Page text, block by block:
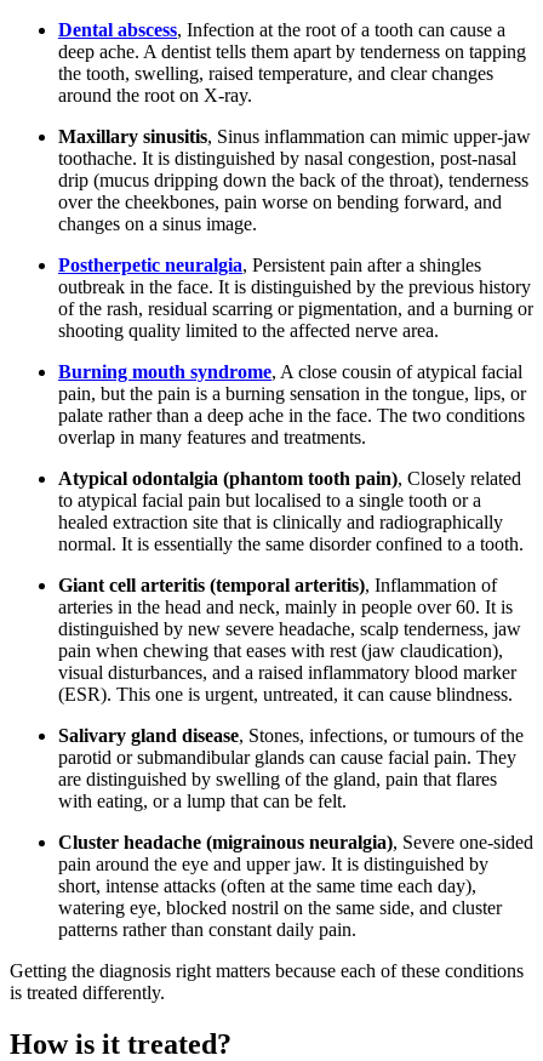
Dental abscess, Infection at the root of a tooth can cause a
deep ache. A dentist tells them apart by tenderness on tapping
the tooth, swelling, raised temperature, and clear changes
around the root on X-ray.
Maxillary sinusitis, Sinus inflammation can mimic upper-jaw
toothache. It is distinguished by nasal congestion, post-nasal
drip (mucus dripping down the back of the throat), tenderness
over the cheekbones, pain worse on bending forward, and
changes on a sinus image.
Postherpetic neuralgia, Persistent pain after a shingles
outbreak in the face. It is distinguished by the previous history
of the rash, residual scarring or pigmentation, and a burning or
shooting quality limited to the affected nerve area.
Burning mouth syndrome, A close cousin of atypical facial
pain, but the pain is a burning sensation in the tongue, lips, or
palate rather than a deep ache in the face. The two conditions
overlap in many features and treatments.
Atypical odontalgia (phantom tooth pain), Closely related
to atypical facial pain but localised to a single tooth or a
healed extraction site that is clinically and radiographically
normal. It is essentially the same disorder confined to a tooth.
Giant cell arteritis (temporal arteritis), Inflammation of
arteries in the head and neck, mainly in people over 60. It is
distinguished by new severe headache, scalp tenderness, jaw
pain when chewing that eases with rest (jaw claudication),
visual disturbances, and a raised inflammatory blood marker
(ESR). This one is urgent, untreated, it can cause blindness.
Salivary gland disease, Stones, infections, or tumours of the
parotid or submandibular glands can cause facial pain. They
are distinguished by swelling of the gland, pain that flares
with eating, or a lump that can be felt.
Cluster headache (migrainous neuralgia), Severe one-sided
pain around the eye and upper jaw. It is distinguished by
short, intense attacks (often at the same time each day),
watering eye, blocked nostril on the same side, and cluster
patterns rather than constant daily pain.
Getting the diagnosis right matters because each of these conditions
is treated differently.
How is it treated?